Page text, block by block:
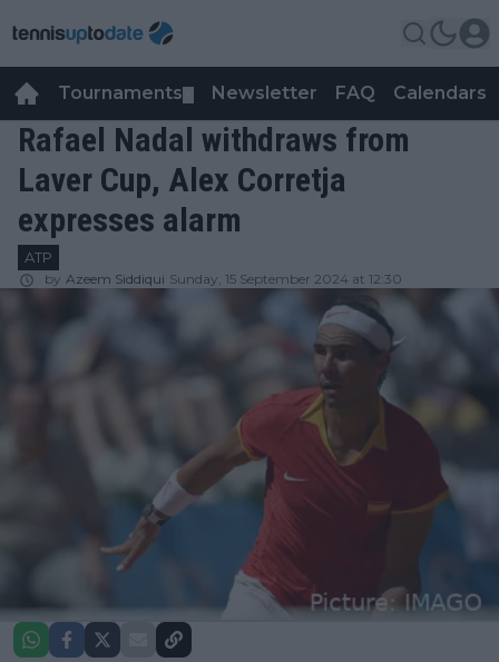
Tournaments Newsletter FAQ Calendars
Rafael Nadal withdraws from
Laver Cup, Alex Corretja
expresses alarm
ATP
by Azeem Siddiqui Sunday, 15 September 2024 at 12:30